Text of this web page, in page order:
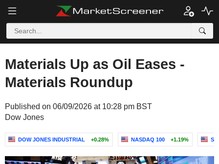
Materials Up as Oil Eases -
Materials Roundup
Published on 06/09/2026 at 10:28 pm BST
Dow Jones
DOW JONES INDUSTRIAL +0.28% NASDAQ 100 +1.19%